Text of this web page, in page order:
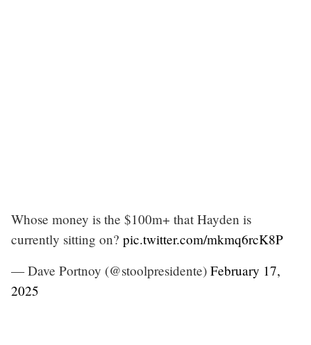
Whose money is the $100m+ that Hayden is
currently sitting on? pic.twitter.com/mkmq6rcK8P
— Dave Portnoy (@stoolpresidente) February 17,
2025